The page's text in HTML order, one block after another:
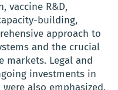
vaccine R&D,
building,
approach to
and the crucial
markets. Legal and
investments in